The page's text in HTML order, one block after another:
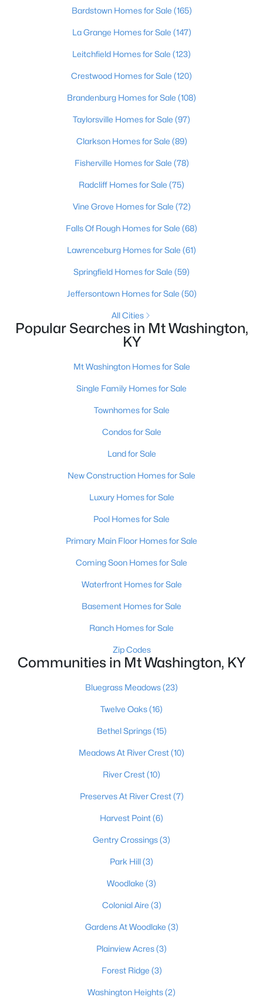
New - 7 Days Ago
Active
2 1413
107 Mccormick Way, Mt Washington, KY 40047
MLS#: 1724683
Baths Sqft
146 Honeysuckle St, Mt Washington, KY 40047
Baths Sqft
159 Marigold Way, Mt Washington, KY 40047
Baths Sqft
179 Preserves Blvd, Mt Washington, KY 40047
Bardstown Homes for Sale (165)
La Grange Homes for Sale (147)
Leitchfield Homes for Sale (123)
Crestwood Homes for Sale (120)
Brandenburg Homes for Sale (108)
Taylorsville Homes for Sale (97)
Clarkson Homes for Sale (89)
Fisherville Homes for Sale (78)
Radcliff Homes for Sale (75)
Vine Grove Homes for Sale (72)
Falls Of Rough Homes for Sale (68)
Lawrenceburg Homes for Sale (61)
Springfield Homes for Sale (59)
Jeffersontown Homes for Sale (50)
All Cities
Popular Searches in Mt Washington,
KY
Mt Washington Homes for Sale
Single Family Homes for Sale
Townhomes for Sale
Condos for Sale
Land for Sale
New Construction Homes for Sale
Luxury Homes for Sale
Pool Homes for Sale
Primary Main Floor Homes for Sale
Coming Soon Homes for Sale
Waterfront Homes for Sale
Basement Homes for Sale
Ranch Homes for Sale
Zip Codes
Communities in Mt Washington, KY
Bluegrass Meadows(23)
Twelve Oaks(16)
Bethel Springs(15)
Meadows At River Crest(10)
River Crest(10)
Preserves At River Crest(7)
Harvest Point(6)
Gentry Crossings(3)
Park Hill(3)
Woodlake (3)
Colonial Aire (3)
Gardens At Woodlake (3)
Plainview Acres(3)
Forest Ridge (3)
Washington Heights(2)